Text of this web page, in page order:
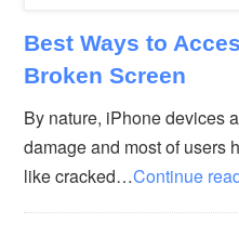
Best Ways to
Broken Screen
By nature, iPhone devices
damage and most of users
like cracked…Continue